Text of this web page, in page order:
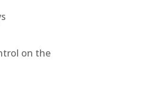
on the